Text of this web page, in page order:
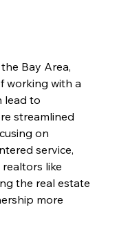
Bay Area,
working with a
lead to
streamlined
on
service,
like
the real estate
more